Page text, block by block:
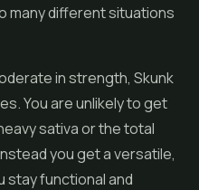
many different situations
in strength, Skunk
You are unlikely to get
sativa or the total
you get a versatile,
stay functional and